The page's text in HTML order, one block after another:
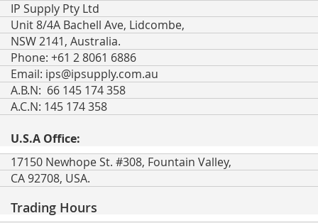
IP Supply Pty Ltd
Unit 8/4A Bachell Ave, Lidcombe,
NSW 2141, Australia.
Phone: +61 2 8061 6886
Email: ips@ipsupply.com.au
A.B.N: 66 145 174 358
A.C.N: 145 174 358
U.S.A Office:
17150 Newhope St. #308, Fountain Valley,
CA 92708, USA.
Trading Hours